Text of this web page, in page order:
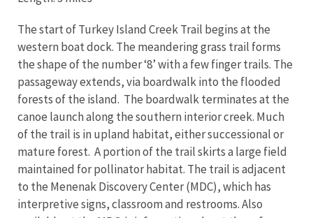
The start of Turkey Island Creek Trail begins at the
western boat dock. The meandering grass trail forms
the shape of the number ‘8’ with a few finger trails. The
passageway extends, via boardwalk into the flooded
forests of the island. The boardwalk terminates at the
canoe launch along the southern interior creek. Much
of the trail is in upland habitat, either successional or
mature forest. A portion of the trail skirts a large field
maintained for pollinator habitat. The trail is adjacent
to the Menenak Discovery Center (MDC), which has
interpretive signs, classroom and restrooms. Also